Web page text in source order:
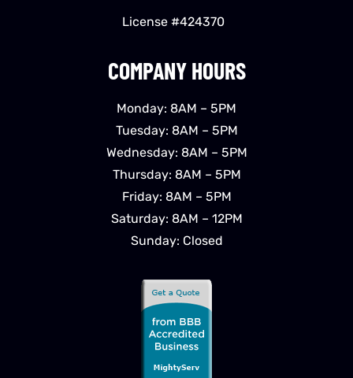
COMPANY HOURS
Monday: 8AM – 5PM
Tuesday: 8AM – 5PM
Wednesday: 8AM – 5PM
Thursday: 8AM – 5PM
Friday: 8AM – 5PM
Saturday: 8AM – 12PM
Sunday: Closed
License #424370